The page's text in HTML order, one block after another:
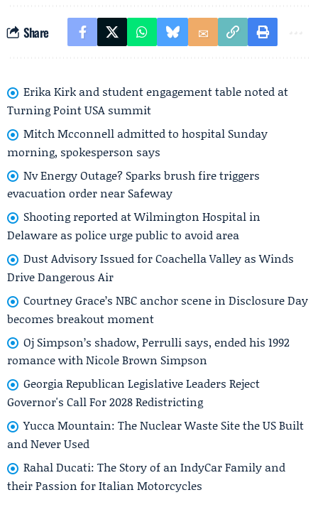
Share
Erika Kirk and student engagement table noted at
Turning Point USA summit
Mitch Mcconnell admitted to hospital Sunday
morning, spokesperson says
Nv Energy Outage? Sparks brush fire triggers
evacuation order near Safeway
Shooting reported at Wilmington Hospital in
Delaware as police urge public to avoid area
Dust Advisory Issued for Coachella Valley as Winds
Drive Dangerous Air
Courtney Grace’s NBC anchor scene in Disclosure Day
becomes breakout moment
Oj Simpson’s shadow, Perrulli says, ended his 1992
romance with Nicole Brown Simpson
Georgia Republican Legislative Leaders Reject
Governor's Call For 2028 Redistricting
Yucca Mountain: The Nuclear Waste Site the US Built
and Never Used
Rahal Ducati: The Story of an IndyCar Family and
their Passion for Italian Motorcycles